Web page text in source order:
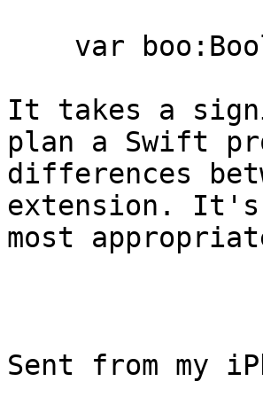
It takes a
plan a Swift
differences
extension.
most
Sent from my